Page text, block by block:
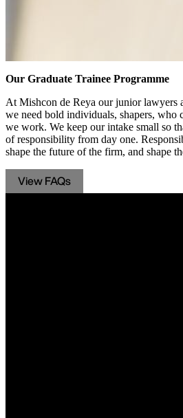
Our Graduate Trainee Programme
At Mishcon de Reya our junior lawyers
we need bold individuals, shapers, who
we work. We keep our intake small so
of responsibility from day one.
shape the future of the firm, and shape
View FAQs